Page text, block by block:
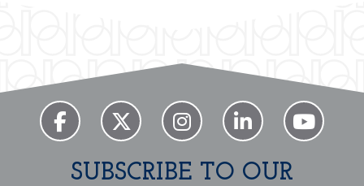
SUBSCRIBE TO OUR